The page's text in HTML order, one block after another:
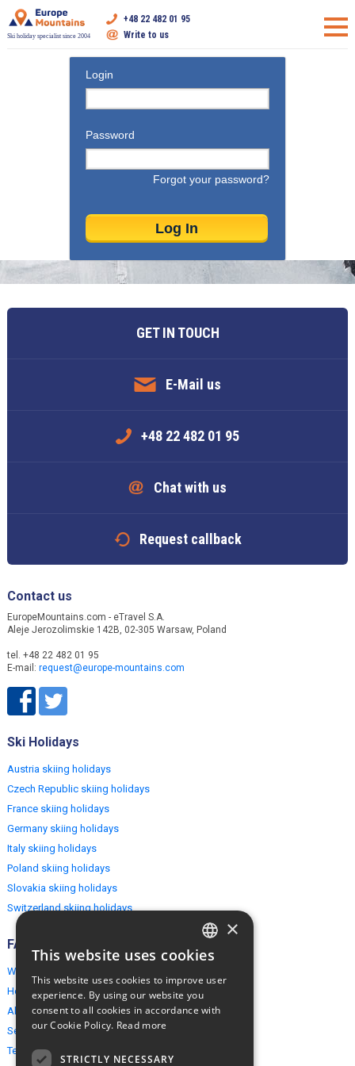
Ski holiday specialist since 2004
+48 22 482 01 95
Write to us
Login
Password
Forgot your password?
GET IN TOUCH
E-Mail us
+48 22 482 01 95
Chat with us
Request callback
Contact us
EuropeMountains.com - eTravel S.A.
Aleje Jerozolimskie 142B, 02-305 Warsaw, Poland
tel. +48 22 482 01 95
E-mail: request@europe-mountains.com
Ski Holidays
Austria skiing holidays
Czech Republic skiing holidays
France skiing holidays
Germany skiing holidays
Italy skiing holidays
Poland skiing holidays
Slovakia skiing holidays
Switzerland skiing holidays
FAQ
Why EuropeMountains.com
How to book?
About us
Security & Privacy
Terms & Conditions
ENGLISH
×
This website uses cookies
This website uses cookies to improve user
experience. By using our website you
consent to all cookies in accordance with
our Cookie Policy. Read more
STRICTLY NECESSARY